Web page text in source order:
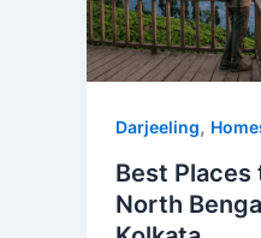
Darjeeling,
Best Places
North